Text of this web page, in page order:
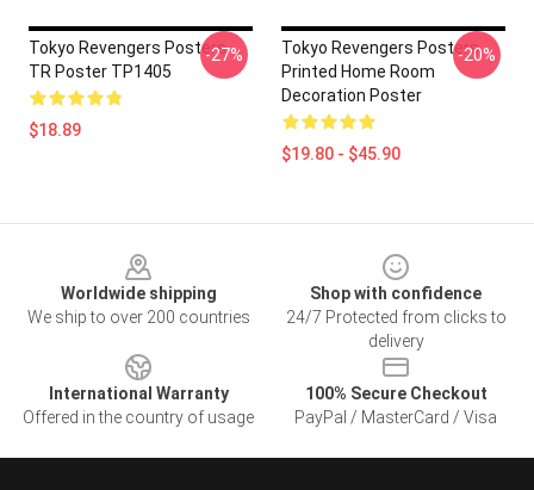
Tokyo Revengers Posters -
TR Poster TP1405
$18.89
-27%
Tokyo Revengers Posters -
Printed Home Room
Decoration Poster
$19.80 - $45.90
-20%
Worldwide shipping
We ship to over 200 countries
Shop with confidence
24/7 Protected from clicks to
delivery
International Warranty
Offered in the country of usage
100% Secure Checkout
PayPal / MasterCard / Visa